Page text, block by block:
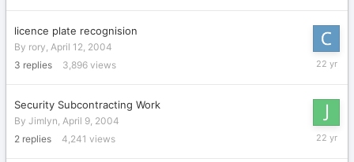
licence plate recognision
By rory, April 12, 2004
3 replies 3,896 views
April
Security Subcontracting Work
By Jimlyn, April 9, 2004
2 replies 4,241 views
April